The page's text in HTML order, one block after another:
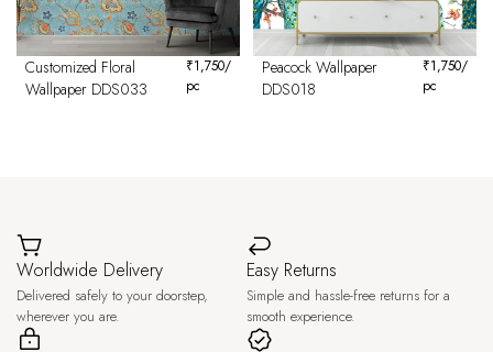
Customized Floral
Wallpaper DDS033
₹1,750/
pc
Peacock Wallpaper
DDS018
₹1,750/
pc
Worldwide Delivery
Delivered safely to your doorstep,
wherever you are.
Easy Returns
Simple and hassle-free returns for a
smooth experience.